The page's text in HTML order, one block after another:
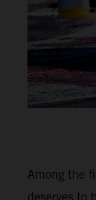
Among the
deserves to